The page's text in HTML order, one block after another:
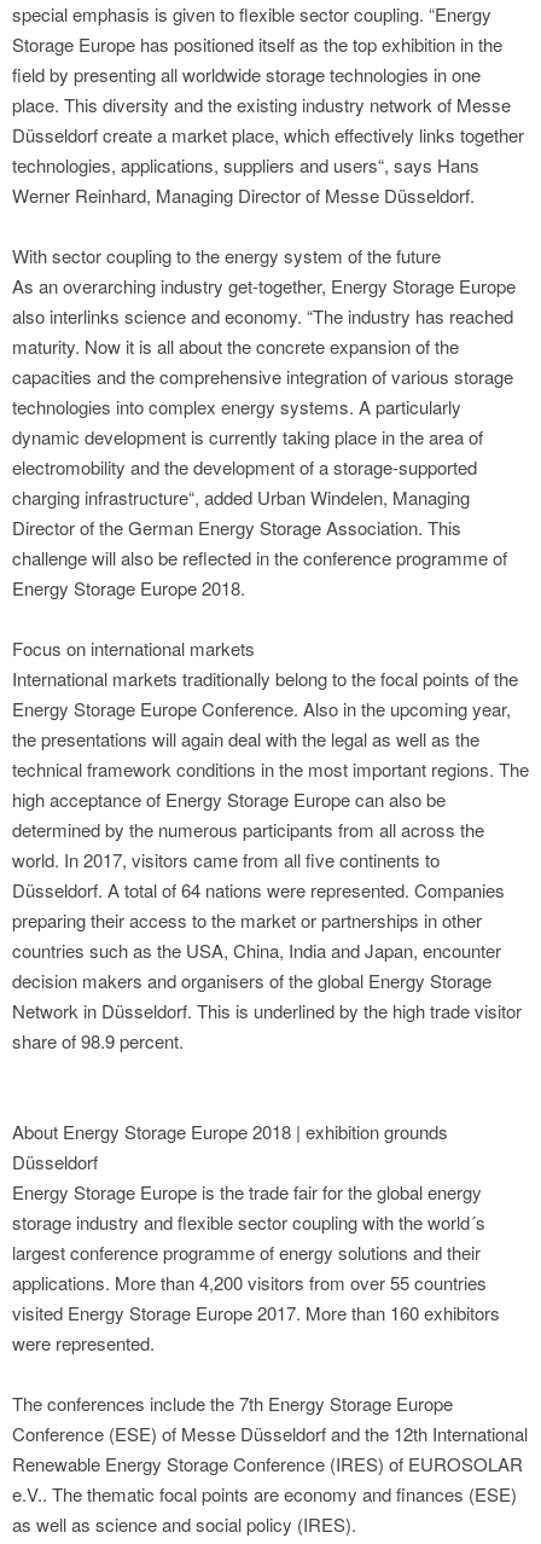
special emphasis is given to flexible sector coupling. “Energy
Storage Europe has positioned itself as the top exhibition in the
field by presenting all worldwide storage technologies in one
place. This diversity and the existing industry network of Messe
Düsseldorf create a market place, which effectively links together
technologies, applications, suppliers and users“, says Hans
Werner Reinhard, Managing Director of Messe Düsseldorf.
With sector coupling to the energy system of the future
As an overarching industry get-together, Energy Storage Europe
also interlinks science and economy. “The industry has reached
maturity. Now it is all about the concrete expansion of the
capacities and the comprehensive integration of various storage
technologies into complex energy systems. A particularly
dynamic development is currently taking place in the area of
electromobility and the development of a storage-supported
charging infrastructure“, added Urban Windelen, Managing
Director of the German Energy Storage Association. This
challenge will also be reflected in the conference programme of
Energy Storage Europe 2018.
Focus on international markets
International markets traditionally belong to the focal points of the
Energy Storage Europe Conference. Also in the upcoming year,
the presentations will again deal with the legal as well as the
technical framework conditions in the most important regions. The
high acceptance of Energy Storage Europe can also be
determined by the numerous participants from all across the
world. In 2017, visitors came from all five continents to
Düsseldorf. A total of 64 nations were represented. Companies
preparing their access to the market or partnerships in other
countries such as the USA, China, India and Japan, encounter
decision makers and organisers of the global Energy Storage
Network in Düsseldorf. This is underlined by the high trade visitor
share of 98.9 percent.
About Energy Storage Europe 2018 | exhibition grounds
Düsseldorf
Energy Storage Europe is the trade fair for the global energy
storage industry and flexible sector coupling with the world´s
largest conference programme of energy solutions and their
applications. More than 4,200 visitors from over 55 countries
visited Energy Storage Europe 2017. More than 160 exhibitors
were represented.
The conferences include the 7th Energy Storage Europe
Conference (ESE) of Messe Düsseldorf and the 12th International
Renewable Energy Storage Conference (IRES) of EUROSOLAR
e.V.. The thematic focal points are economy and finances (ESE)
as well as science and social policy (IRES).